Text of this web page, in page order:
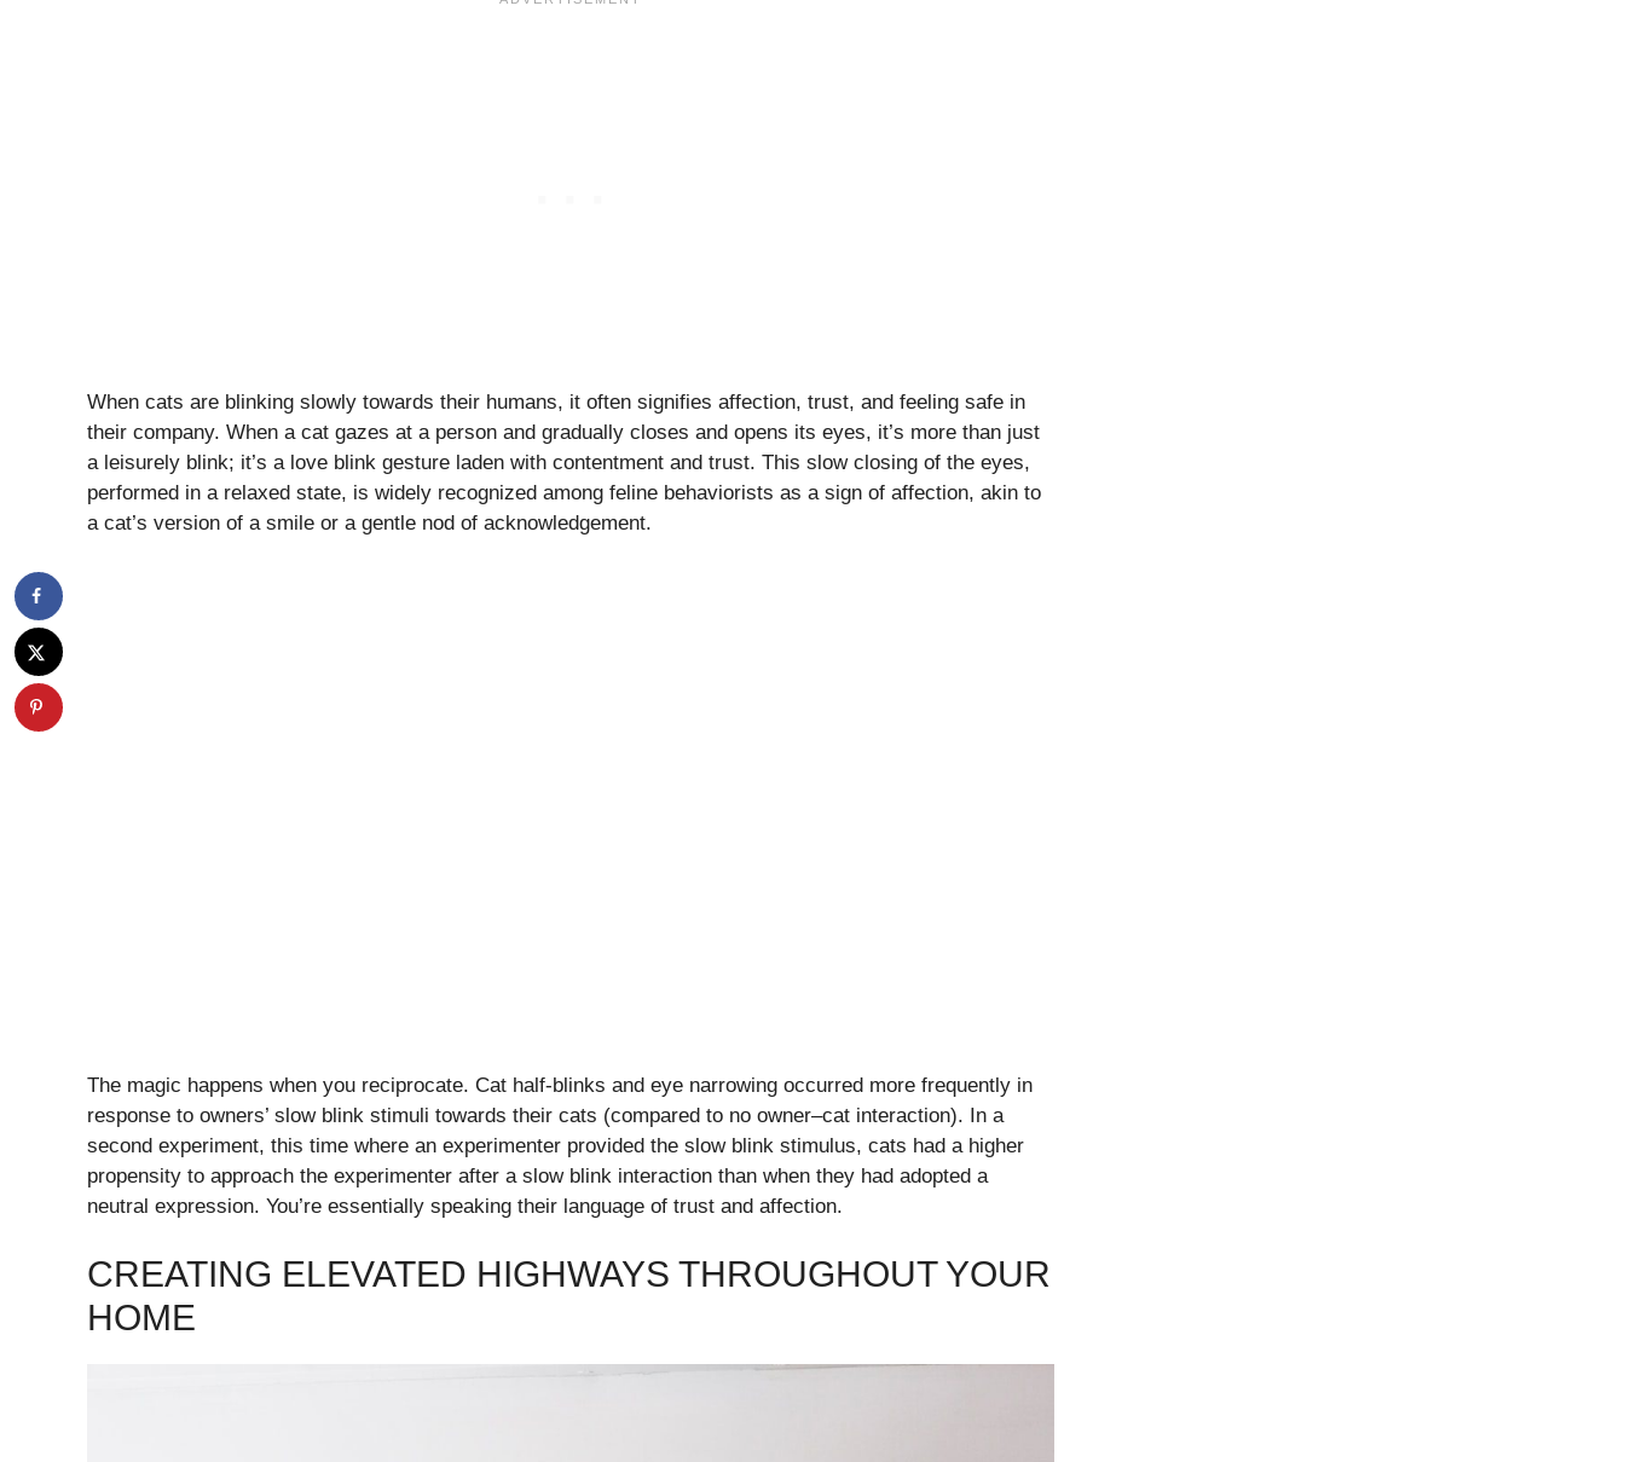
When cats are blinking slowly towards their humans, it often signifies affection, trust, and feeling safe in
their company. When a cat gazes at a person and gradually closes and opens its eyes, it’s more than just
a leisurely blink; it’s a love blink gesture laden with contentment and trust. This slow closing of the eyes,
performed in a relaxed state, is widely recognized among feline behaviorists as a sign of affection, akin to
a cat’s version of a smile or a gentle nod of acknowledgement.
The magic happens when you reciprocate. Cat half-blinks and eye narrowing occurred more frequently in
response to owners’ slow blink stimuli towards their cats (compared to no owner–cat interaction). In a
second experiment, this time where an experimenter provided the slow blink stimulus, cats had a higher
propensity to approach the experimenter after a slow blink interaction than when they had adopted a
neutral expression. You’re essentially speaking their language of trust and affection.
CREATING ELEVATED HIGHWAYS THROUGHOUT YOUR
HOME